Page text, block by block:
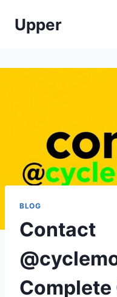
Upper
BLOG
Contact
Complete